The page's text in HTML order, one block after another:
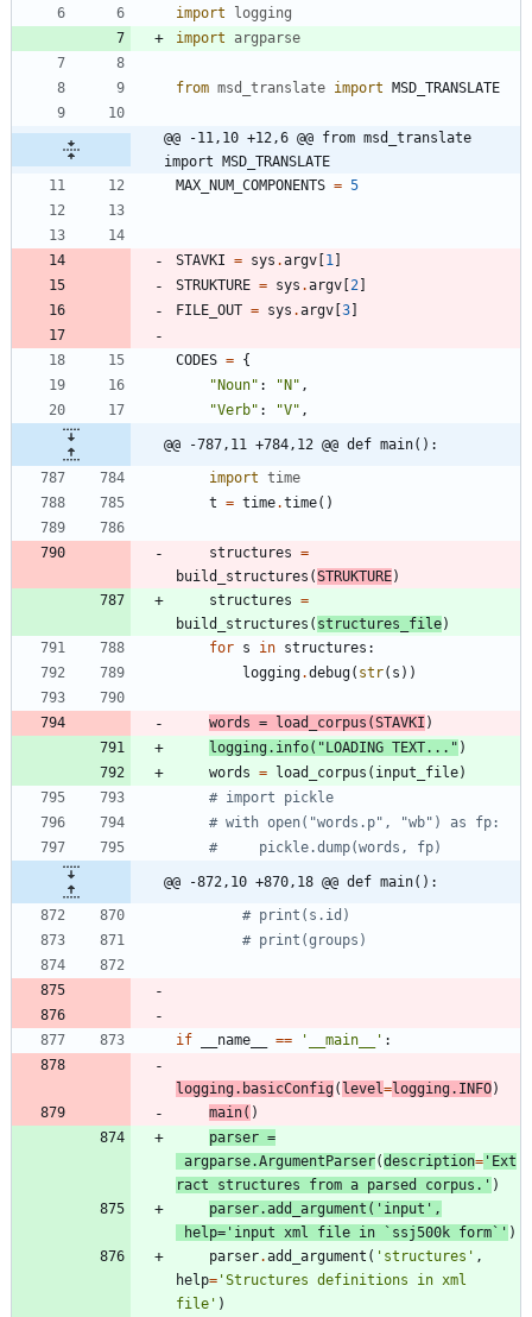
import
logging
import
argparse
from msd_translate import MSD_TRANSLATE
@@ -11,10 +12,6 @@ from msd_translate
import MSD_TRANSLATE
MAX_NUM_COMPONENTS = 5
STAVKI = sys .argv [1 ]
STRUKTURE = sys .argv [2]
FILE_OUT = sys .argv [3]
CODES = {
"Noun" : "N" ,
"Verb" : "V" ,
@@ -787,11 +784,12 @@ def main():
import time
t = time.time( )
structures =
build_structures (STRUKTURE)
structures =
build_structures ( structures_file)
for s in structures :
logging.debug( str( s ) )
words = load_corpus (STAVKI )
logging. info( "LOADING TEXT... " )
words = load_corpus ( input_file)
# import pickle
# with open("words.p", "wb") as fp:
#     pickle.dump(words, fp)
@@ -872,10 +870,18 @@ def main():
# print(s.id)
# print(groups)
if __name__ == ' __main__ ' :
logging. basicConfig( level=logging. INFO)
main( )
parser =
argparse.ArgumentParser(description= ' Ext
ract structures from a parsed corpus. ' )
parser.add_argument ( ' input ' ,
help= ' input xml file in `ssj500k form` ' )
parser.add_argument ( ' structures ' ,
help= 'Structures definitions in xml
file ' )